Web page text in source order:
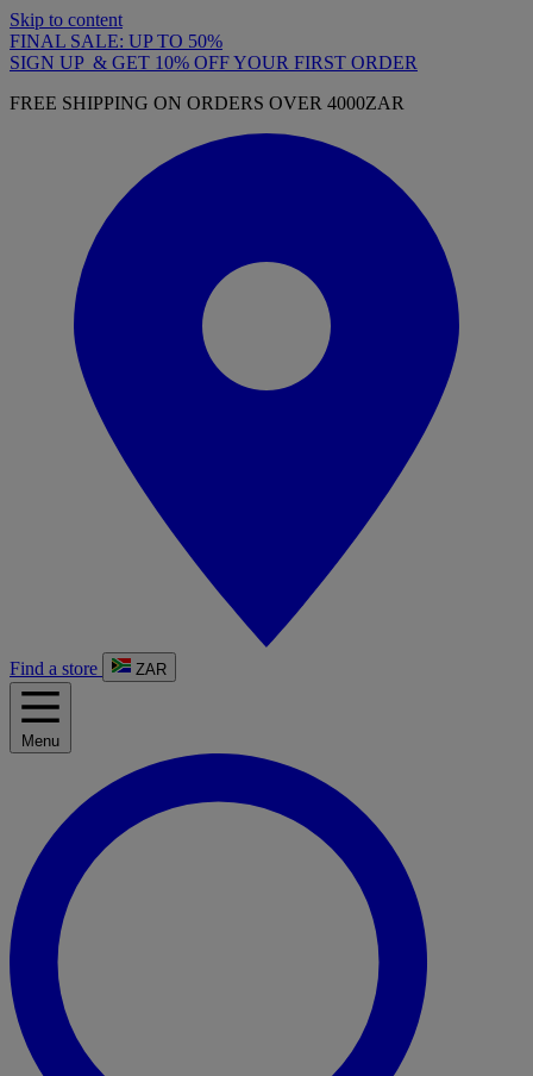
Skip to content
FINAL SALE: UP TO 50%
SIGN UP & GET 10% OFF YOUR FIRST ORDER
FREE SHIPPING ON ORDERS OVER 4000ZAR
Find a store ZAR
Menu